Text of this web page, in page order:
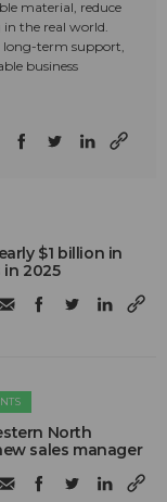
material, reduce
in the real world.
long-term support,
business
$1 billion in
2025
North
sales manager